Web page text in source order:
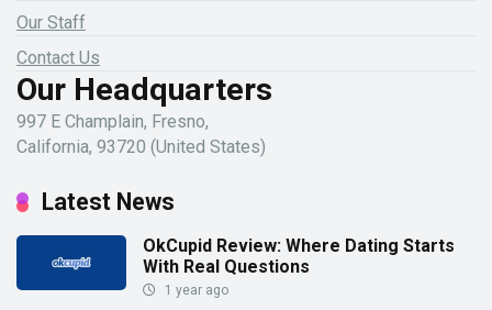
Our Staff
Contact Us
Our Headquarters
997 E Champlain, Fresno,
California, 93720 (United States)
Latest News
OkCupid Review: Where Dating Starts
With Real Questions
1 year ago